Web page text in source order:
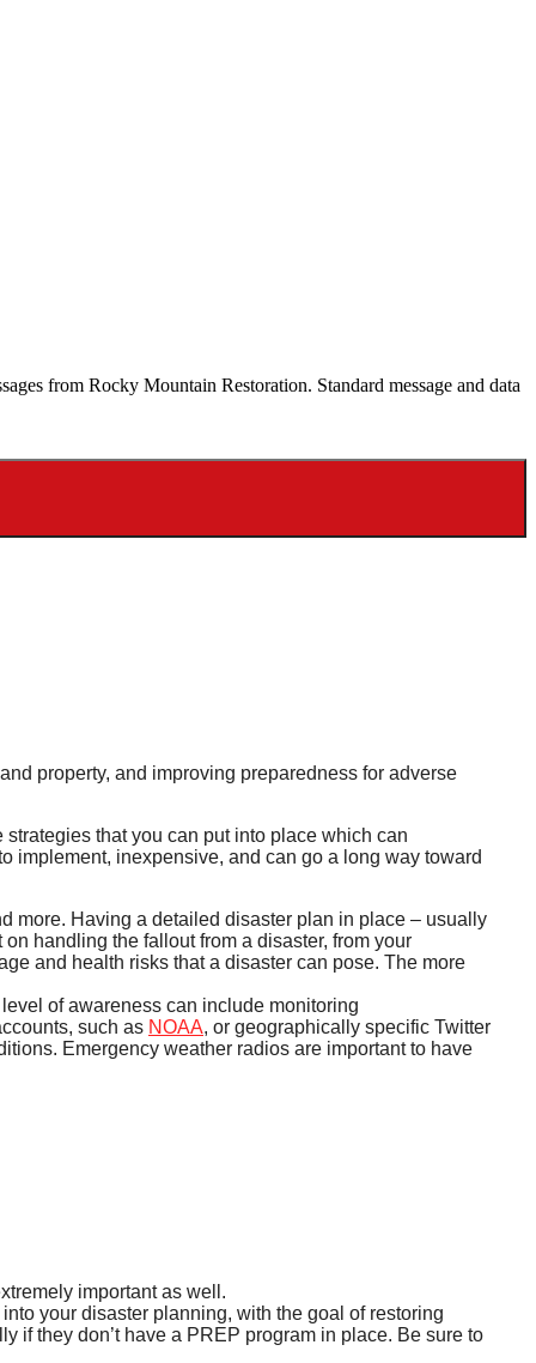
from Rocky Mountain Restoration. Standard message and data
property, and improving preparedness for adverse
that you can put into place which can
implement, inexpensive, and can go a long way toward
more. Having a detailed disaster plan in place – usually
handling the fallout from a disaster, from your
and health risks that a disaster can pose. The more
of awareness can include monitoring
such as NOAA, or geographically specific Twitter
Emergency weather radios are important to have
important as well.
your disaster planning, with the goal of restoring
if they don’t have a PREP program in place. Be sure to